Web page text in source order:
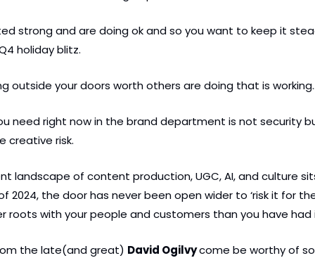
strong and are doing ok and so you want to keep it
holiday blitz.
outside your doors worth others are doing that is
need right now in the brand department is not security
creative risk.
landscape of content production, UGC, AI, and culture
2024, the door has never been open wider to ‘risk it for
roots with your people and customers than you have had
the late(and great) David Ogilvy come be worthy of